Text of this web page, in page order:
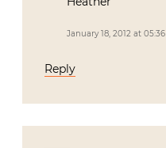
January 18, 2012 at 05:36
Reply